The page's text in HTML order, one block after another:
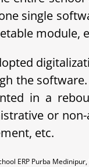
single
module,
the
in a
or
etc.
ERP Purba